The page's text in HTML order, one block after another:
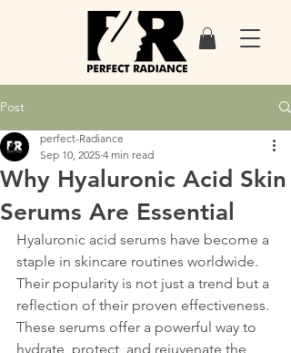
Post
Why Hyaluronic Acid Skin
Serums Are Essential
perfect-Radiance
Sep 10, 2025 4 min read
Hyaluronic acid serums have become a
staple in skincare routines worldwide.
Their popularity is not just a trend but a
reflection of their proven effectiveness.
These serums offer a powerful way to
hydrate, protect, and rejuvenate the